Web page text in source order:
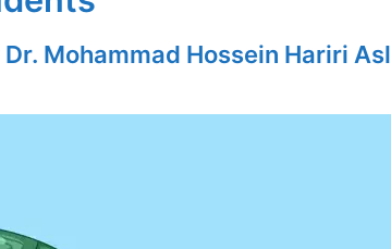
Dr. Mohammad Hossein Hariri Asl